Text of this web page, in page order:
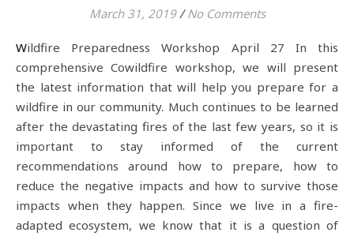
March 31, 2019 / No Comments
Wildfire Preparedness Workshop April 27 In this
comprehensive Cowildfire workshop, we will present
the latest information that will help you prepare for a
wildfire in our community. Much continues to be learned
after the devastating fires of the last few years, so it is
important to stay informed of the current
recommendations around how to prepare, how to
reduce the negative impacts and how to survive those
impacts when they happen. Since we live in a fire-
adapted ecosystem, we know that it is a question of